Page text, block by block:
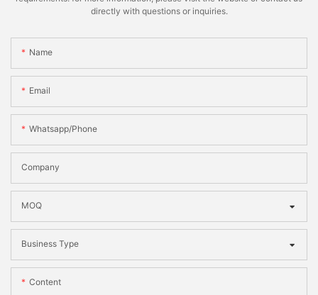
directly with questions or inquiries.
Name
Email
Whatsapp/phone
Company
MOQ
Business Type
Content